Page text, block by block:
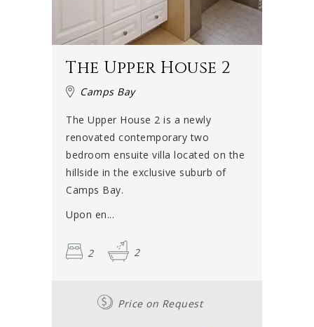
The Upper House 2
Camps Bay
The Upper House 2 is a newly
renovated contemporary two
bedroom ensuite villa located on the
hillside in the exclusive suburb of
Camps Bay.
Upon en...
2 2
Price on Request